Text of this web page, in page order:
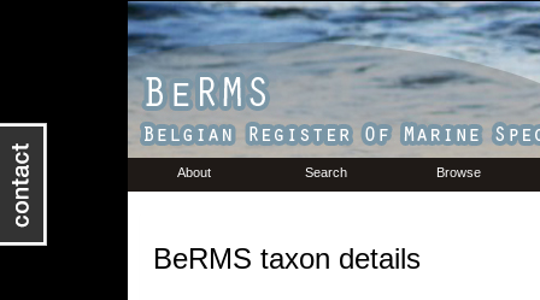
About Search Browse
BeRMS taxon details